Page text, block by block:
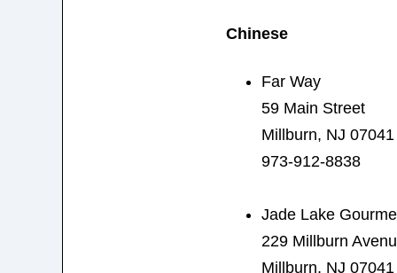
Chinese
Far Way
59 Main Street
Millburn, NJ 07041
973-912-8838
Jade Lake
229 Millburn
Millburn, NJ 07041